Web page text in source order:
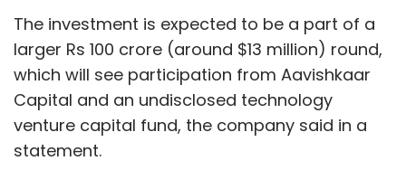
An email sent to Grofers founder Dhindsa,
seeking details of the company’s hiring plans,
did not elicit an immediate response.
As per a note shared on Twitter on April 30,
the SoftBank and Tiger Global backed
company has restarted its delivery services in
The investment is expected to be a part of a
larger Rs 100 crore (around $13 million) round,
which will see participation from Aavishkaar
Capital and an undisclosed technology
venture capital fund, the company said in a
statement.